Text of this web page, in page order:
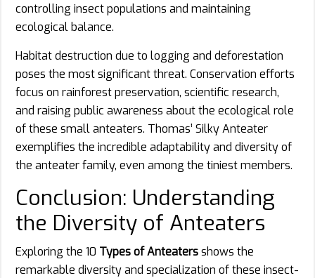
controlling insect populations and maintaining
ecological balance.
Habitat destruction due to logging and deforestation
poses the most significant threat. Conservation efforts
focus on rainforest preservation, scientific research,
and raising public awareness about the ecological role
of these small anteaters. Thomas’ Silky Anteater
exemplifies the incredible adaptability and diversity of
the anteater family, even among the tiniest members.
Conclusion: Understanding
the Diversity of Anteaters
Exploring the 10 Types of Anteatersshows the
remarkable diversity and specialization of these insect-